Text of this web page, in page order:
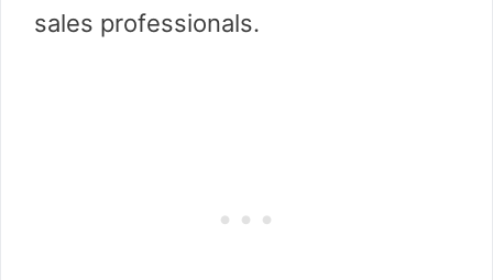
sales professionals.